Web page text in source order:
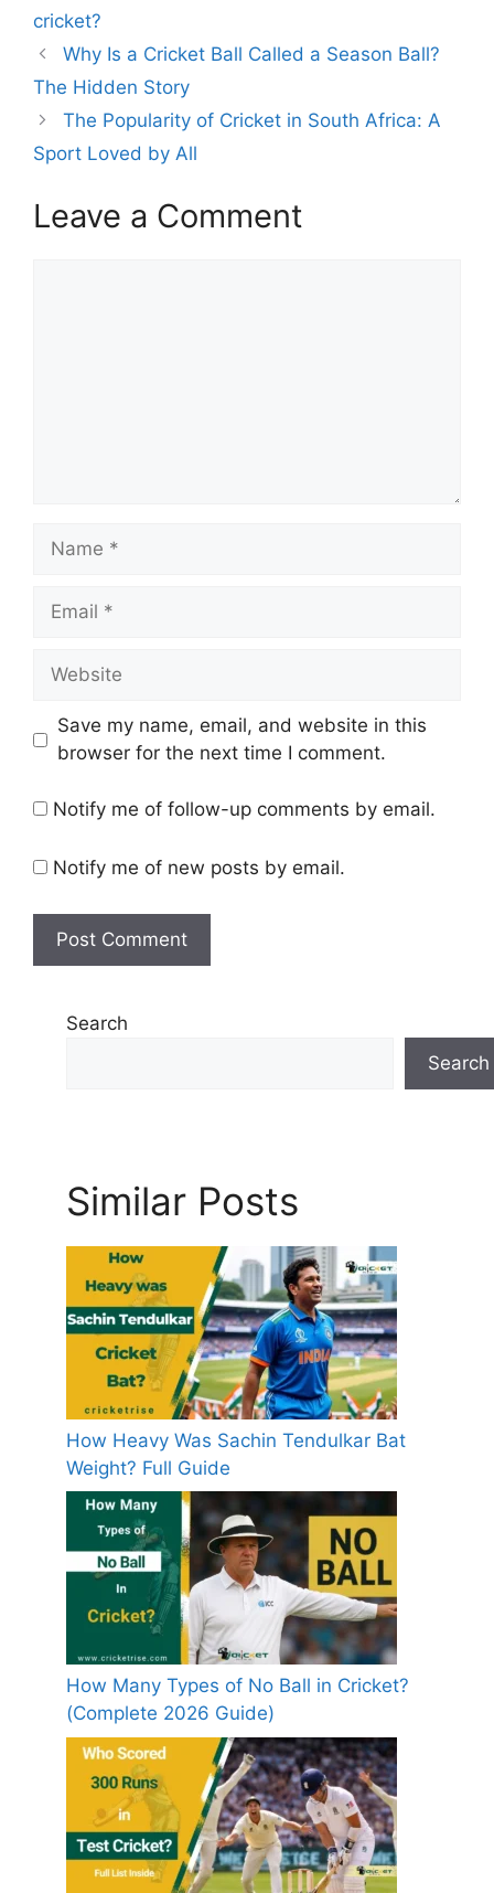
s
cricket?
Why Is a Cricket Ball Called a Season Ball?
The Hidden Story
The Popularity of Cricket in South Africa: A
Sport Loved by All
Leave a Comment
s
t
Save my name, email, and website in this
browser for the next time I comment.
Notify me of follow-up comments by email.
Notify me of new posts by email.
Search
Search
Similar Posts
How Heavy Was Sachin Tendulkar Bat
Weight? Full Guide
How Many Types of No Ball in Cricket?
(Complete 2026 Guide)